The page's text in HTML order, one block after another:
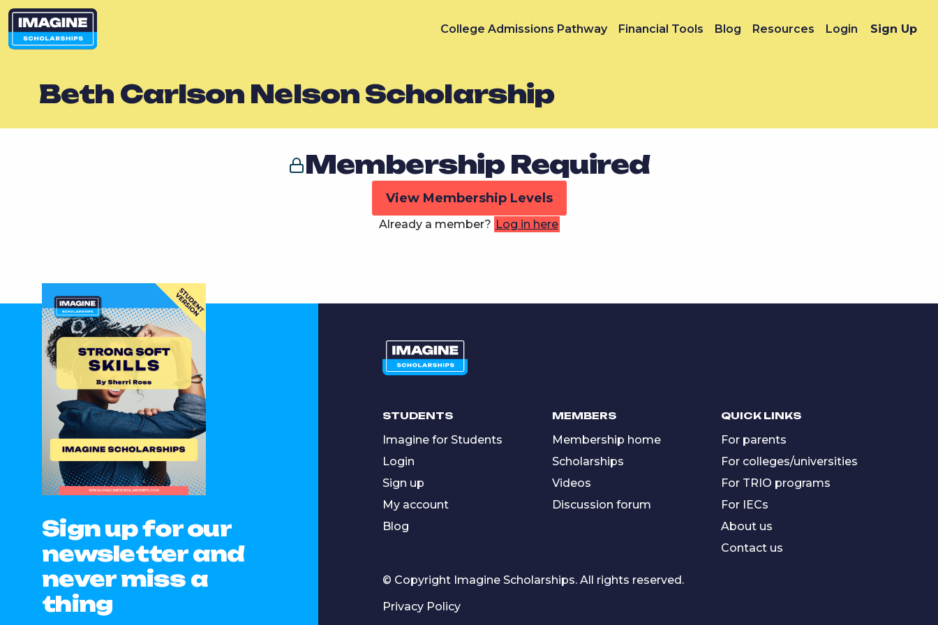
College Admissions Pathway Financial Tools Blog Resources Login Sign Up
Beth Carlson Nelson Scholarship
Membership Required
View Membership Levels
Already a member? Log in here
Sign up for our
newsletter and
never miss a
thing
STUDENTS
Imagine for Students
Login
Sign up
My account
Blog
MEMBERS
Membership home
Scholarships
Videos
Discussion forum
QUICK LINKS
For parents
For colleges/universities
For TRIO programs
For IECs
About us
Contact us
© Copyright Imagine Scholarships. All rights reserved.
Privacy Policy